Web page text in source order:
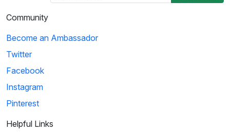
Community
Become an Ambassador
Twitter
Facebook
Instagram
Pinterest
Helpful Links